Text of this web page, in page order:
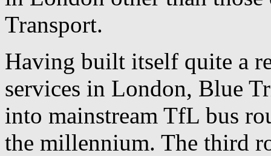
Transport.
Having built itself quite a
services in London, Blue
into mainstream TfL bus
the millennium. The third